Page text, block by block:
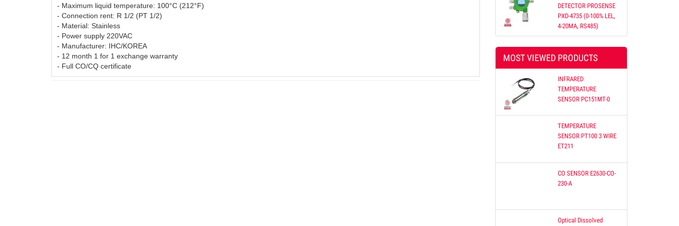
06
03.Feb.2016
Wednesday
07
a tried and tested monitoring concept specifically tailored to wind turbines. Our
- Maximum liquid temperature: 100°C (212°F)
- Connection rent: R 1/2 (PT 1/2)
- Material: Stainless
- Power supply 220VAC
- Manufacturer: IHC/KOREA
- 12 month 1 for 1 exchange warranty
- Full CO/CQ certificate
DETECTOR PROSENSE
PXD-4735 (0-100% LEL,
4-20MA, RS485)
MOST VIEWED PRODUCTS
INFRARED
TEMPERATURE
SENSOR PC151MT-0
TEMPERATURE
SENSOR PT100 3 WIRE
ET211
CO SENSOR E2630-CO-
230-A
Optical Dissolved